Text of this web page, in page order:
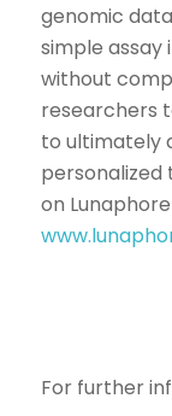
genomic
simple assay
without
researchers
to ultimately
personalized
on
For further